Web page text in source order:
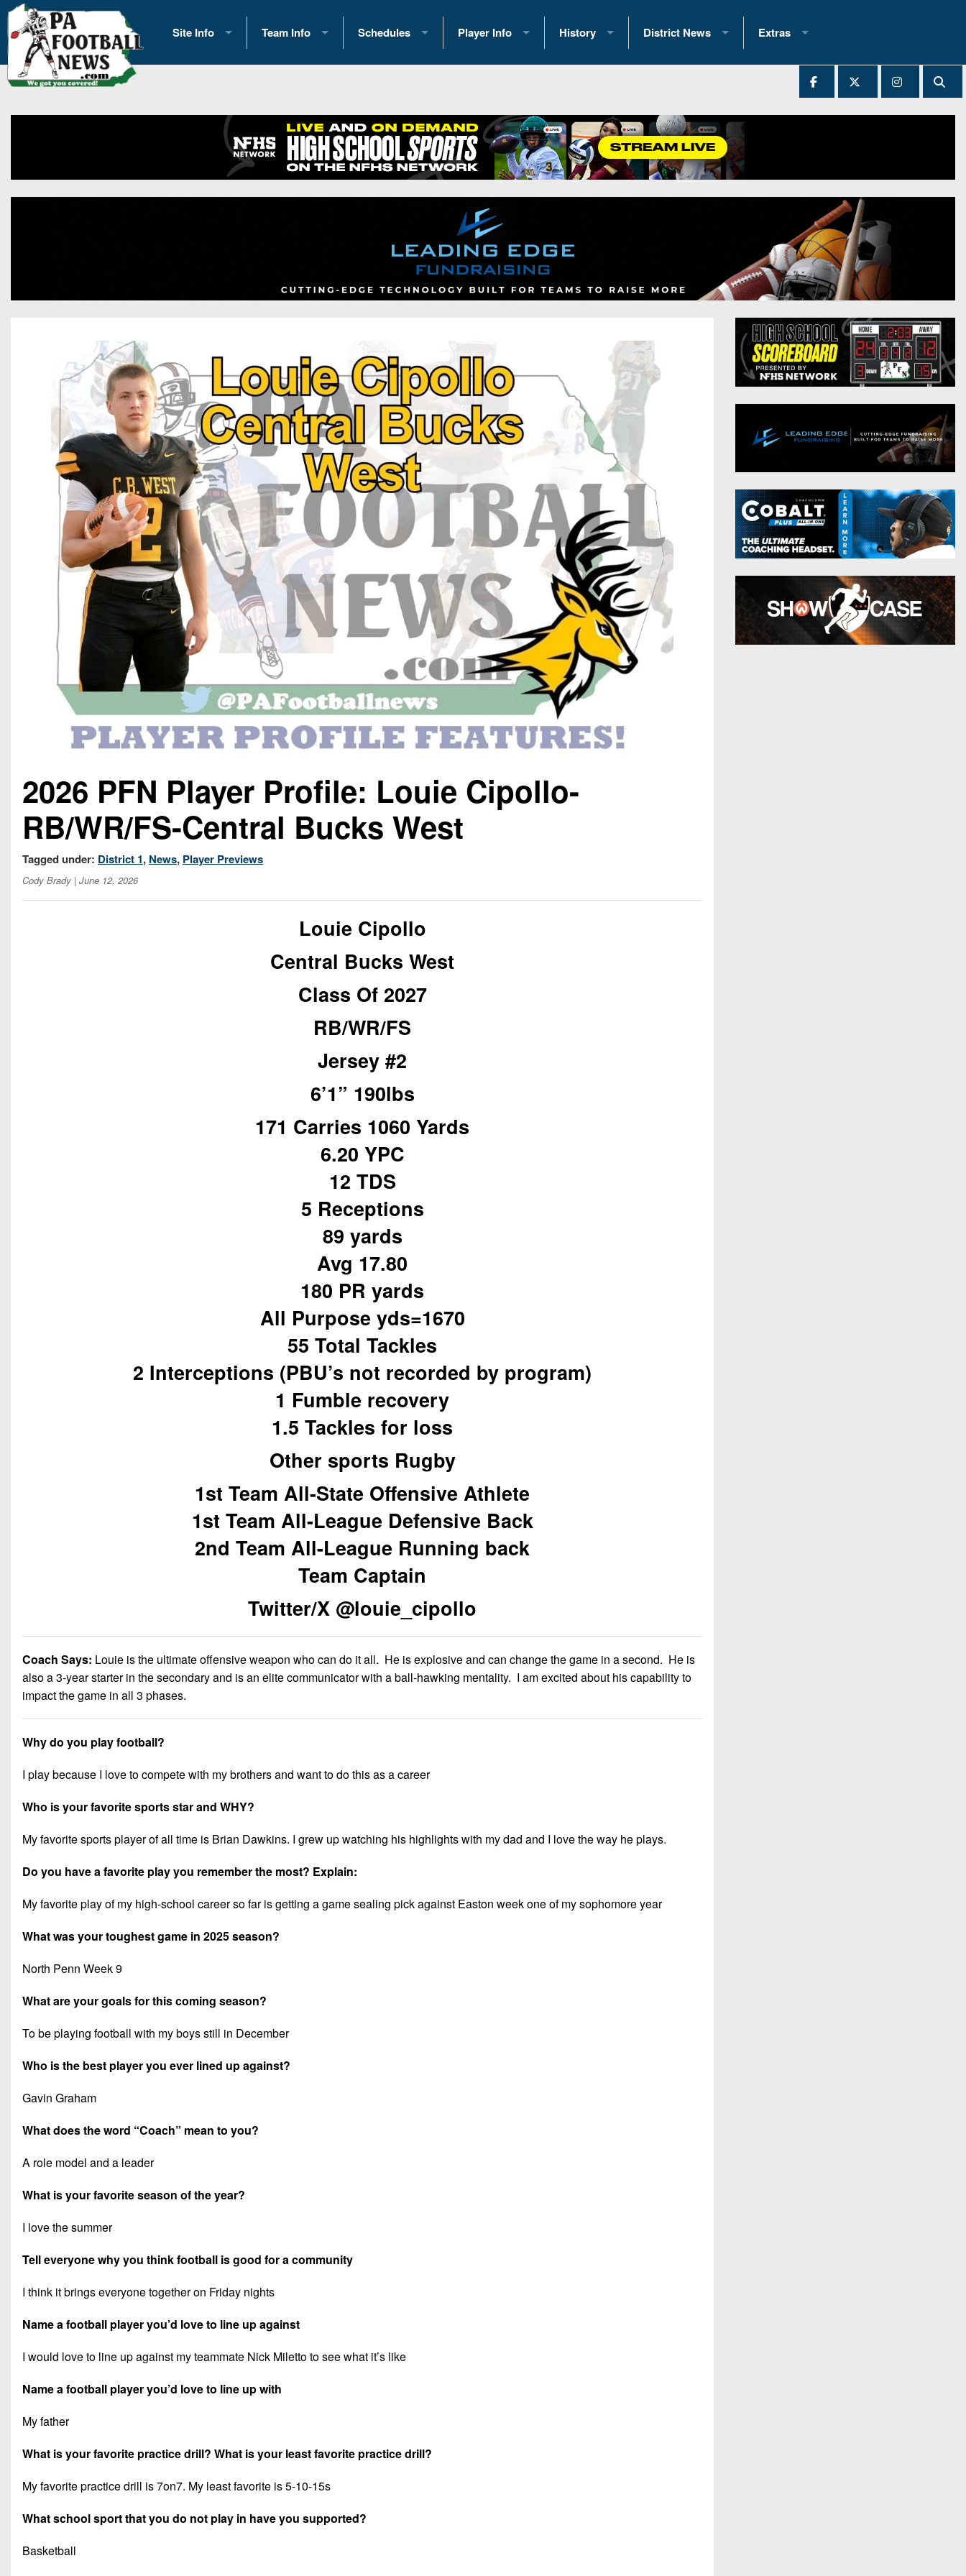
Site Info
History
Contact Us
Opportunities
Team Info
2026 Team Scoring Stats
Eastern Conference Standings
News
Gameday Hub
Game Photos
Recruiting
Keystone Club
Rankings
Coaches Corner
Camps, Combines & 7-on-7s
Schedules
2025 Playoff Brackets
2026 Open Dates
2026 Weekly Schedules
District 1
District 3
District 4
District 6
District 7
District 8
District 9
District 10
District 11
District 12
Non-PIAA
Player Info
2026 Commitments
Recruiting News
Recruiting Tips
All-Academic Teams
Player Previews
History
Past Champions
Great PA Teams
State Records
State Championship Records
Head Coach Wins (200+)
District News
District 1
District 3
District 4
District 5
District 8
District 10
District 11
8-Man
All-Stars
Girls Flag Football
Extras
2025 All-State Patch
Archives
All-Stars
Photo Gallery
Facebook
Twitter
Instagram
2026 PFN Player Profile: Louie Cipollo-
RB/WR/FS-Central Bucks West
Tagged under: District 1, News, Player Previews
Cody Brady | June 12, 2026
Louie Cipollo
Central Bucks West
Class Of 2027
RB/WR/FS
Jersey #2
6’1” 190lbs
171 Carries 1060 Yards
6.20 YPC
12 TDS
5 Receptions
89 yards
Avg 17.80
180 PR yards
All Purpose yds=1670
55 Total Tackles
2 Interceptions (PBU’s not recorded by program)
1 Fumble recovery
1.5 Tackles for loss
Other sports Rugby
1st Team All-State Offensive Athlete
1st Team All-League Defensive Back
2nd Team All-League Running back
Team Captain
Twitter/X @louie_cipollo
Coach Says: Louie is the ultimate offensive weapon who can do it all. He is explosive and can change the game in a second. He is
also a 3-year starter in the secondary and is an elite communicator with a ball-hawking mentality. I am excited about his capability to
impact the game in all 3 phases.
Why do you play football?
I play because I love to compete with my brothers and want to do this as a career
Who is your favorite sports star and WHY?
My favorite sports player of all time is Brian Dawkins. I grew up watching his highlights with my dad and I love the way he plays.
Do you have a favorite play you remember the most? Explain:
My favorite play of my high-school career so far is getting a game sealing pick against Easton week one of my sophomore year
What was your toughest game in 2025 season?
North Penn Week 9
What are your goals for this coming season?
To be playing football with my boys still in December
Who is the best player you ever lined up against?
Gavin Graham
What does the word “Coach” mean to you?
A role model and a leader
What is your favorite season of the year?
I love the summer
Tell everyone why you think football is good for a community
I think it brings everyone together on Friday nights
Name a football player you’d love to line up against
I would love to line up against my teammate Nick Miletto to see what it’s like
Name a football player you’d love to line up with
My father
What is your favorite practice drill? What is your least favorite practice drill?
My favorite practice drill is 7on7. My least favorite is 5-10-15s
What school sport that you do not play in have you supported?
Basketball